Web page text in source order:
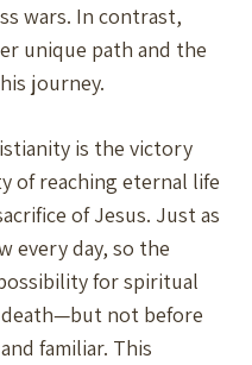
wars. In contrast,
unique path and the
journey.
is the victory
of reaching eternal life
of Jesus. Just as
every day, so the
for spiritual
not before
familiar. This